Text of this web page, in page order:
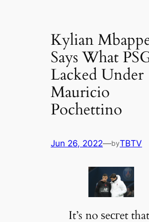
Kylian
Says What
Lacked Under
Mauricio
Pochettino
Jun 26, 2022—byTBTV
It’s no ѕeсгet that